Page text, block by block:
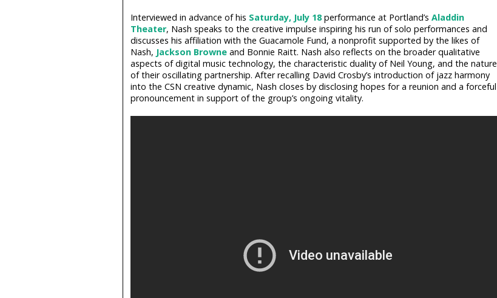
Interviewed in advance of his Saturday, July 18performance at Portland’s Aladdin
Theater, Nash speaks to the creative impulse inspiring his run of solo performances and
discusses his affiliation with the Guacamole Fund, a nonprofit supported by the likes of
Nash, Jackson Browneand Bonnie Raitt. Nash also reflects on the broader qualitative
aspects of digital music technology, the characteristic duality of Neil Young, and the nature
of their oscillating partnership. After recalling David Crosby’s introduction of jazz harmony
into the CSN creative dynamic, Nash closes by disclosing hopes for a reunion and a forceful
pronouncement in support of the group’s ongoing vitality.